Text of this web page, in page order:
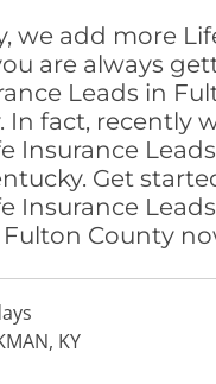
we add more
are always
Leads in
In fact, recently
Insurance
Get
Insurance
Fulton County
KY